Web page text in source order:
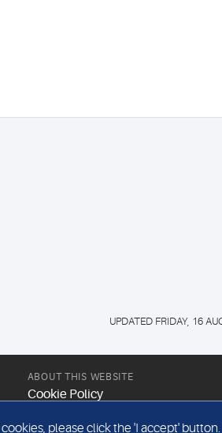
UPDATED FRIDAY, 16
ABOUT THIS WEBSITE
Cookie Policy
Website Terms & Conditions
please click the 'I accept'